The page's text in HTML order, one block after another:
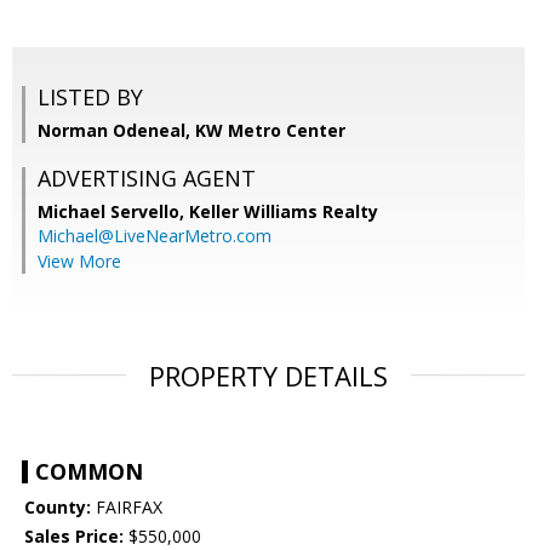
LISTED BY
Norman Odeneal, KW Metro Center
ADVERTISING AGENT
Michael Servello, Keller Williams Realty
Michael@LiveNearMetro.com
View More
PROPERTY DETAILS
COMMON
County: FAIRFAX
Sales Price: $550,000